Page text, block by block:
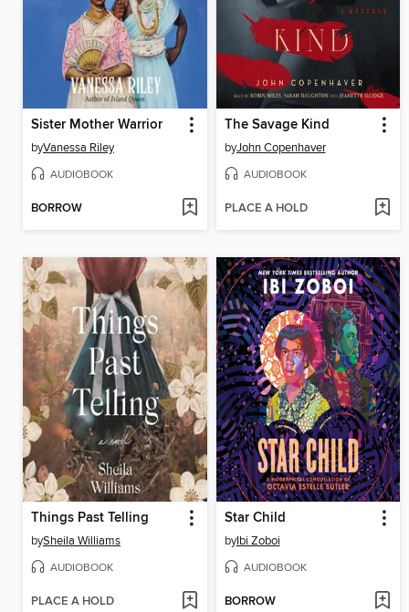
Sister Mother Warrior
byVanessa Riley
AUDIOBOOK
BORROW
The Savage Kind
byJohn Copenhaver
AUDIOBOOK
PLACE A HOLD
Things Past Telling
bySheila Williams
AUDIOBOOK
PLACE A HOLD
Star Child
byIbi Zoboi
AUDIOBOOK
BORROW